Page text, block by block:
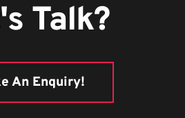
Talk?
An Enquiry!